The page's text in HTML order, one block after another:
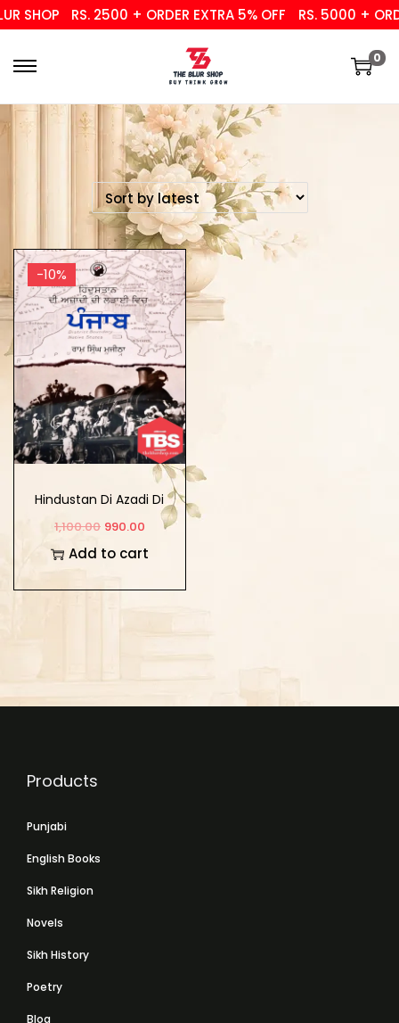
SHOP RS. 2500 + ORDER EXTRA 5% OFF RS. 5000 +
0
-10%
Hindustan Di Azadi Di
Ladayi Vich Punjab
1,100.00 990.00
Add to cart
Products
Punjabi
English Books
Sikh Religion
Novels
Sikh History
Poetry
Blog